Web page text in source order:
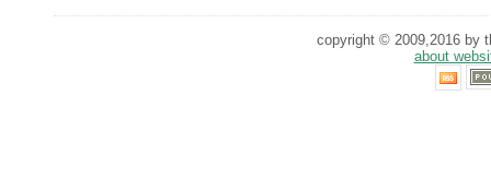
copyright © 2009,2016 by
about